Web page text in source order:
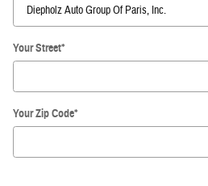
Your Street*
Your Zip Code*